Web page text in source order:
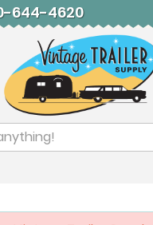
644-4620